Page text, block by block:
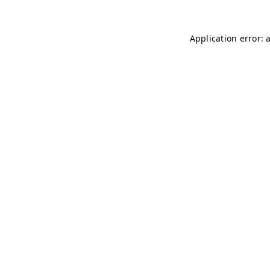
Application error: